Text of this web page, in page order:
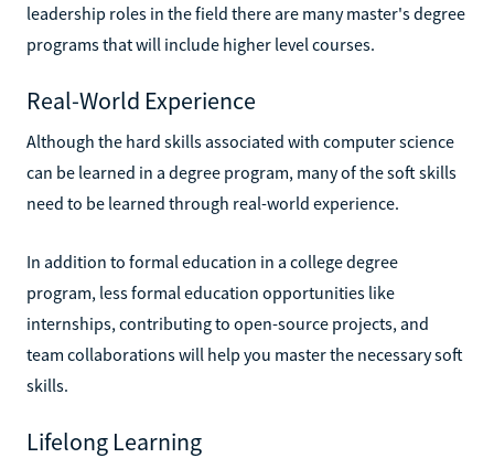
leadership roles in the field there are many master's degree
programs that will include higher level courses.
Real-World Experience
Although the hard skills associated with computer science
can be learned in a degree program, many of the soft skills
need to be learned through real-world experience.
In addition to formal education in a college degree
program, less formal education opportunities like
internships, contributing to open-source projects, and
team collaborations will help you master the necessary soft
skills.
Lifelong Learning